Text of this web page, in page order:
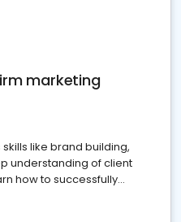
marketing
like brand building,
understanding of client
how to successfully